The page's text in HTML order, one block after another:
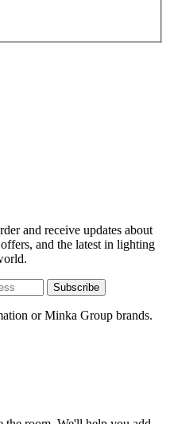
and receive updates about
and the latest in lighting
Subscribe
or Minka Group brands.